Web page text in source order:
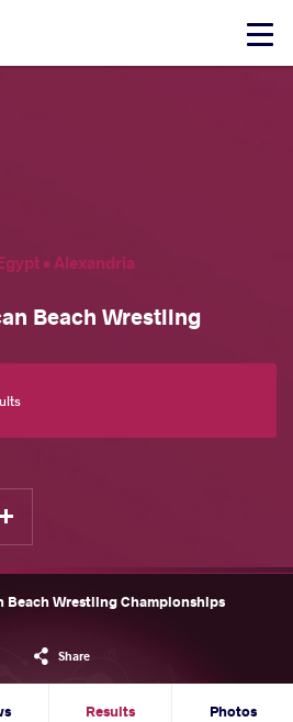
Click
•Alexandria
Beach Wrestling
Beach Wrestling Championships
Share
Results Photos